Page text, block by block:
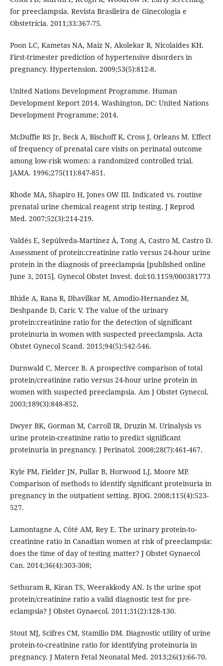
for preeclampsia. Revista Brasileira de Ginecologia e
Obstetrícia. 2011;33:367-75.
Poon LC, Kametas NA, Maiz N, Akolekar R, Nicolaides KH.
First-trimester prediction of hypertensive disorders in
pregnancy. Hypertension. 2009;53(5):812-8.
United Nations Development Programme. Human
Development Report 2014. Washington, DC: United Nations
Development Programme; 2014.
McDuffie RS Jr, Beck A, Bischoff K, Cross J, Orleans M. Effect
of frequency of prenatal care visits on perinatal outcome
among low-risk women: a randomized controlled trial.
JAMA. 1996;275(11):847-851.
Rhode MA, Shapiro H, Jones OW III. Indicated vs. routine
prenatal urine chemical reagent strip testing. J Reprod
Med. 2007;52(3):214-219.
Valdés E, Sepúlveda-Martínez Á, Tong A, Castro M, Castro D.
Assessment of protein:creatinine ratio versus 24-hour urine
protein in the diagnosis of preeclampsia [published online
June 3, 2015]. Gynecol Obstet Invest. doi:10.1159/000381773
Bhide A, Rana R, Dhavilkar M, Amodio-Hernandez M,
Deshpande D, Caric V. The value of the urinary
protein:creatinine ratio for the detection of significant
proteinuria in women with suspected preeclampsia. Acta
Obstet Gynecol Scand. 2015;94(5):542-546.
Durnwald C, Mercer B. A prospective comparison of total
protein/creatinine ratio versus 24-hour urine protein in
women with suspected preeclampsia. Am J Obstet Gynecol.
2003;189(3):848-852.
Dwyer BK, Gorman M, Carroll IR, Druzin M. Urinalysis vs
urine protein-creatinine ratio to predict significant
proteinuria in pregnancy. J Perinatol. 2008;28(7):461-467.
Kyle PM, Fielder JN, Pullar B, Horwood LJ, Moore MP.
Comparison of methods to identify significant proteinuria in
pregnancy in the outpatient setting. BJOG. 2008;115(4):523-
527.
Lamontagne A, Côté AM, Rey E. The urinary protein-to-
creatinine ratio in Canadian women at risk of preeclampsia:
does the time of day of testing matter? J Obstet Gynaecol
Can. 2014;36(4):303-308;
Sethuram R, Kiran TS, Weerakkody AN. Is the urine spot
protein/creatinine ratio a valid diagnostic test for pre-
eclampsia? J Obstet Gynaecol. 2011;31(2):128-130.
Stout MJ, Scifres CM, Stamilio DM. Diagnostic utility of urine
protein-to-creatinine ratio for identifying proteinuria in
pregnancy. J Matern Fetal Neonatal Med. 2013;26(1):66-70.